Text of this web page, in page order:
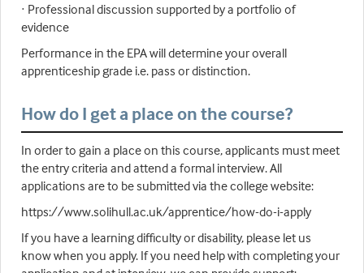
· Professional discussion supported by a portfolio of
evidence
Performance in the EPA will determine your overall
apprenticeship grade i.e. pass or distinction.
How do I get a place on the course?
In order to gain a place on this course, applicants must meet
the entry criteria and attend a formal interview. All
applications are to be submitted via the college website:
https://www.solihull.ac.uk/apprentice/how-do-i-apply
If you have a learning difficulty or disability, please let us
know when you apply. If you need help with completing your